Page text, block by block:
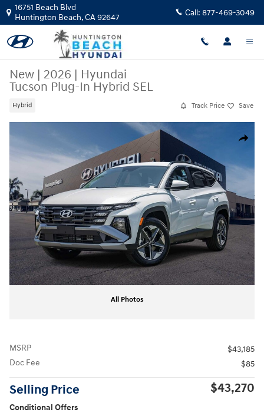
Skip to main content
16751 Beach Blvd
Huntington Beach,CA92647 Call: 877-469-3049
New | 2026 | Hyundai
Tucson Plug-In Hybrid SEL
Hybrid Track Price Save
Share
New 2026 Hyundai Tucson Plug-In Hybrid SEL SUV Photo 1 of 27
All Photos
MSRP
$43,185
Doc Fee
$85
Selling Price $43,270
Conditional Offers